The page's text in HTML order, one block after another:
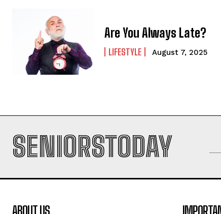
Are You Always Late?
LIFESTYLE August 7, 2025
SENIORSTODAY
ABOUT US